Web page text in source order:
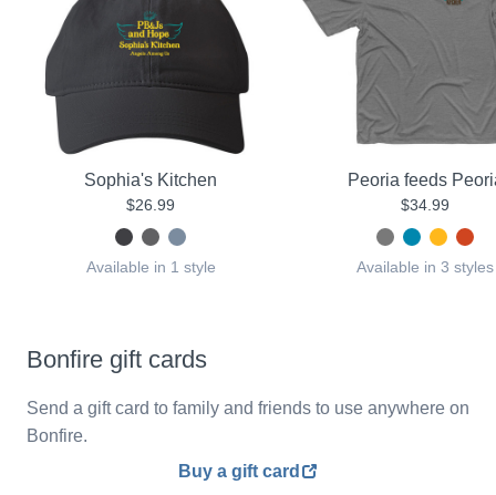
Sophia's Kitchen
$26.99
Available in 1 style
Peoria feeds
$34.99
Available in 3 styles
Bonfire gift cards
Send a gift card to family and friends to use anywhere on
Bonfire.
Buy a gift card